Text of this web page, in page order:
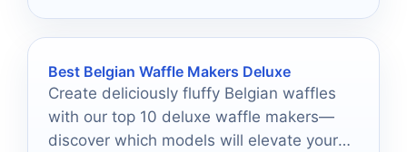
Best Belgian Waffle Makers Deluxe
Create deliciously fluffy Belgian waffles
with our top 10 deluxe waffle makers—
discover which models will elevate your